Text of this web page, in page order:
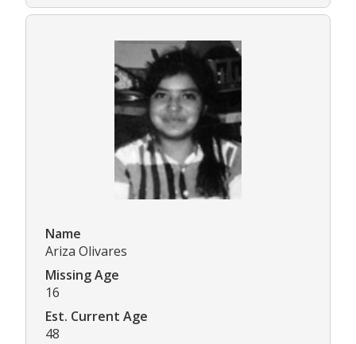
Name
Ariza Olivares
Missing Age
16
Est. Current Age
48